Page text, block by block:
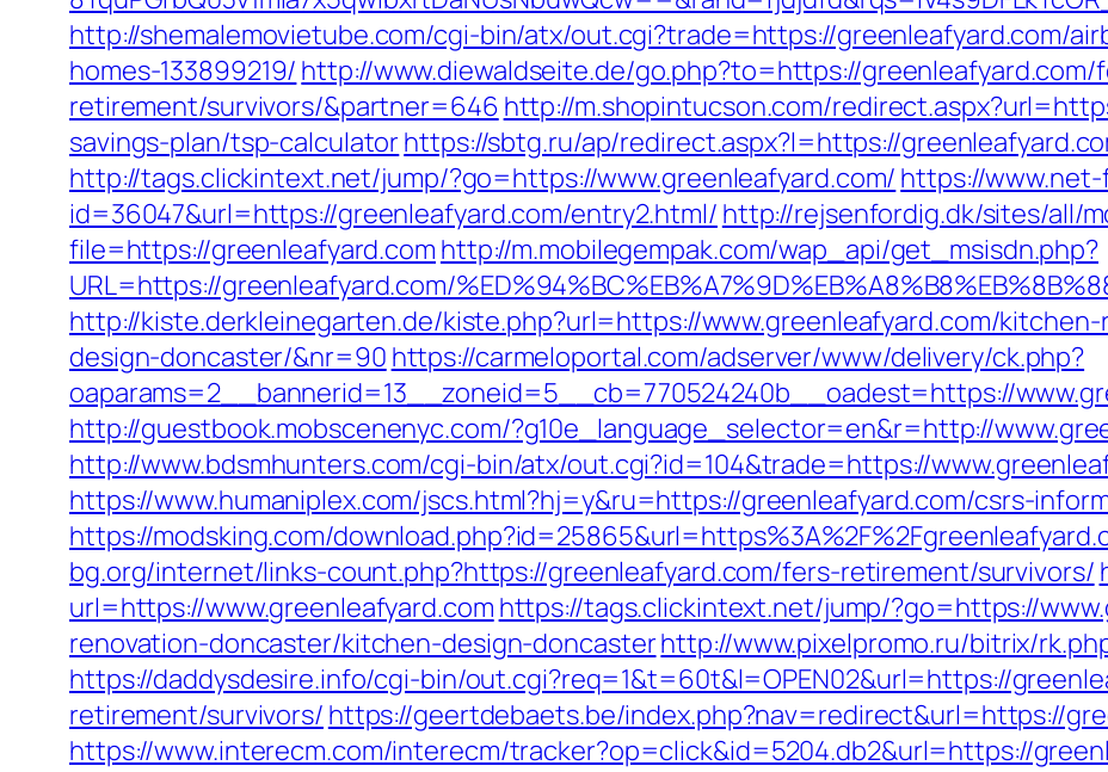
http://shemalemovietube.com/cgi-bin/atx/out.cgi?trade=https://greenleafyard.com/
homes-133899219/ http://www.diewaldseite.de/go.php?to=https://greenleafyard.com/
retirement/survivors/&partner=646 http://m.shopintucson.com/
savings-plan/tsp-calculatorhttps://sbtg.ru/ap/redirect.aspx?l=https://
http://tags.clickintext.net/jump/?go=https://www.greenleafyard.com/ https://
id=36047&url=https://greenleafyard.com/entry2.html/ http://rejsenfordig.dk/sites/all/
file=https://greenleafyard.com http://m.mobilegempak.com/wap_api/get_msisdn.php?
URL=https://greenleafyard.com/
http://kiste.derkleinegarten.de/kiste.php?url=https://www.greenleafyard.com/
design-doncaster/&nr=90 https://carmeloportal.com/adserver/www/delivery/ck.php?
oaparams=2__bannerid=13__zoneid=5__cb=770524240b__oadest=https://
http://guestbook.mobscenenyc.com/?g10e_language_selector=en&r=http://
http://www.bdsmhunters.com/cgi-bin/atx/out.cgi?id=104&trade=https://
https://www.humaniplex.com/jscs.html?hj=y&ru=https://greenleafyard.com/csrs-
https://modsking.com/
bg.org/internet/links-count.php?https://greenleafyard.com/fers-retirement/survivors/
url=https://www.greenleafyard.com https://tags.clickintext.net/jump/?go=https://
renovation-doncaster/kitchen-design-doncasterhttp://www.pixelpromo.ru/bitrix/
https://daddysdesire.info/cgi-bin/out.cgi?req=1&t=60t&l=OPEN02&url=https://
retirement/survivors/ https://geertdebaets.be/index.php?nav=redirect&url=https://
https://www.interecm.com/interecm/tracker?op=click&id=5204.db2&url=https://